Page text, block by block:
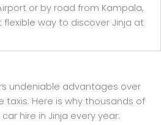
or by road from Kampala,
way to discover Jinja at
undeniable advantages over
Here is why thousands of
hire in Jinja every year: